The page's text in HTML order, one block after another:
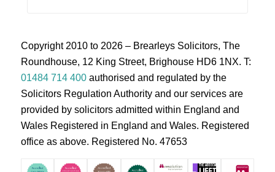
Copyright 2010 to 2026 – Brearleys Solicitors, The
Roundhouse, 12 King Street, Brighouse HD6 1NX. T:
01484 714 400authorised and regulated by the
Solicitors Regulation Authority and our services are
provided by solicitors admitted within England and
Wales Registered in England and Wales. Registered
office as above. Registered No. 47653